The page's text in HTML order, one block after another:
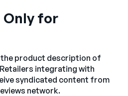
Only for
product description of
integrating with
syndicated content from
network.